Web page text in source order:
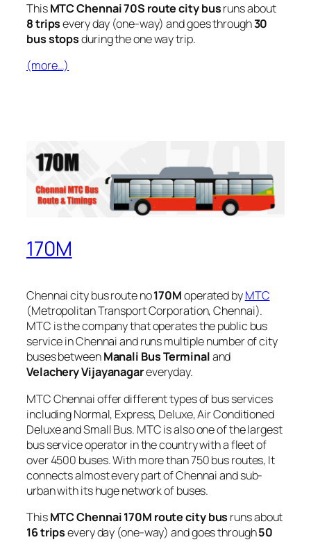
ThisMTC Chennai 70S route city busruns about
8 tripsevery day (one-way) and goes through30
bus stopsduring the one way trip.
(more…)
170M
Chennai city bus route no170Moperated byMTC
(Metropolitan Transport Corporation, Chennai).
MTC is the company that operates the public bus
service in Chennai and runs multiple number of city
buses betweenManali Bus Terminaland
Velachery Vijayanagareveryday.
MTC Chennai offer different types of bus services
including Normal, Express, Deluxe, Air Conditioned
Deluxe and Small Bus. MTC is also one of the largest
bus service operator in the country with a fleet of
over 4500 buses. With more than 750 bus routes, It
connects almost every part of Chennai and sub-
urban with its huge network of buses.
ThisMTC Chennai 170M route city bus runs about
16 tripsevery day (one-way) and goes through50